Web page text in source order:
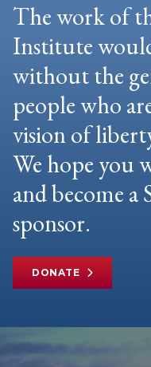
The work of
Institute
without the
people who
vision of
We hope you
and become
sponsor.
DONATE